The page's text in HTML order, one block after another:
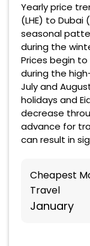
Yearly price
(LHE) to Dubai
seasonal
during the
Prices begin
during the
July and
holidays and
decrease
advance for
can result in
Cheapest
Travel
January